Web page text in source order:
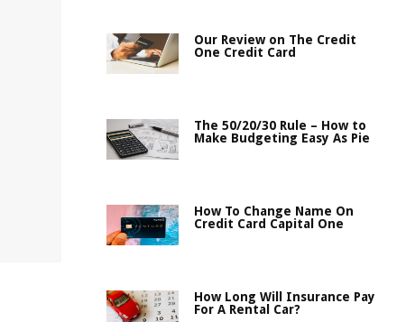
Our Review on The Credit
One Credit Card
The 50/20/30 Rule – How to
Make Budgeting Easy As Pie
How To Change Name On
Credit Card Capital One
How Long Will Insurance Pay
For A Rental Car?